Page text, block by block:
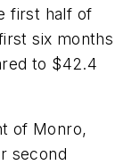
first half of
six months
to $42.4
of Monro,
second